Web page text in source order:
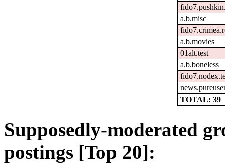
a.b.misc
a.b.movies
01alt.test
a.b.boneless
TOTAL: 39
Supposedly-moderated
postings [Top 20]: